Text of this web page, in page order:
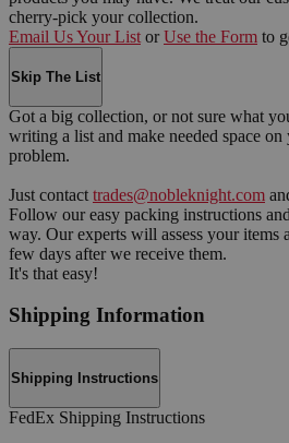
cherry-pick your collection.
Email Us Your List or Use the Form to
Skip The List
Got a big collection, or not sure what
writing a list and make needed space
problem.
Just contact trades@nobleknight.com
Follow our easy packing instructions
way. Our experts will assess your items
few days after we receive them.
It's that easy!
Shipping Information
Shipping Instructions
FedEx Shipping Instructions